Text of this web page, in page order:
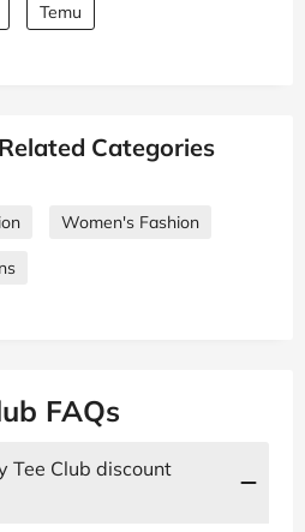
Temu
Categories
Women's Fashion
FAQs
Tee Club discount